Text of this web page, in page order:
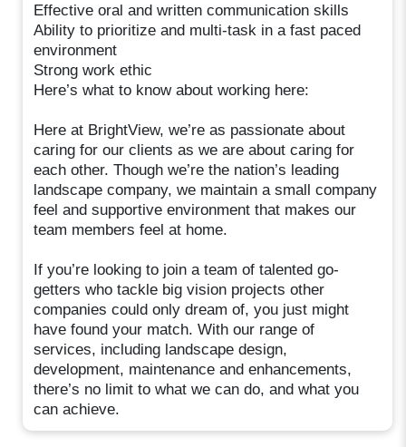
Effective oral and written communication skills
Ability to prioritize and multi-task in a fast paced
environment
Strong work ethic
Here’s what to know about working here:
Here at BrightView, we’re as passionate about
caring for our clients as we are about caring for
each other. Though we’re the nation’s leading
landscape company, we maintain a small company
feel and supportive environment that makes our
team members feel at home.
If you’re looking to join a team of talented go-
getters who tackle big vision projects other
companies could only dream of, you just might
have found your match. With our range of
services, including landscape design,
development, maintenance and enhancements,
there’s no limit to what we can do, and what you
can achieve.